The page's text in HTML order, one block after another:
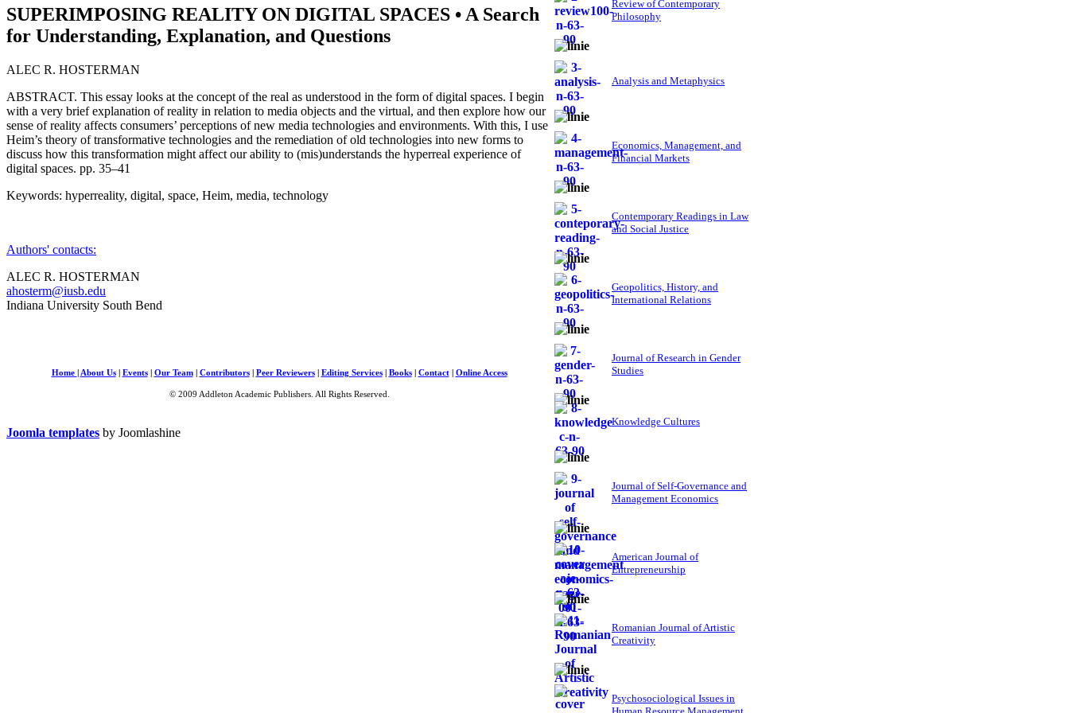
SUPERIMPOSING REALITY ON DIGITAL SPACES • A Search
for Understanding, Explanation, and Questions
ALEC R. HOSTERMAN
ABSTRACT. This essay looks at the concept of the real as understood in the form of digital spaces. I begin
with a very brief explanation of reality in relation to media objects and the virtual, and then explore how our
sense of reality affects consumers’ perceptions of new media technologies and environments. With this, I use
Heim’s theory of transformative technologies and the remediation of old technologies into new forms to
discuss how this transformation might affect our ability to (mis)understands the hyperreal experience of
digital spaces. pp. 35–41
Keywords: hyperreality, digital, space, Heim, media, technology
Authors' contacts:
ALEC R. HOSTERMAN
ahosterm@iusb.edu
Indiana University South Bend
Review of Contemporary
Philosophy
Analysis and Metaphysics
Economics, Management, and
Financial Markets
Contemporary Readings in Law
and Social Justice
Geopolitics, History, and
International Relations
Journal of Research in Gender
Studies
Knowledge Cultures
Journal of Self-Governance and
Management Economics
American Journal of
Entrepreneurship
Romanian Journal of Artistic
Creativity
Psychosociological Issues in
Home About Us| Events| Our Team| Contributors| Peer Reviewers| Editing Services| Books| Contact| Online Access
© 2009 Addleton Academic Publishers. All Rights Reserved.
Joomla templates by Joomlashine